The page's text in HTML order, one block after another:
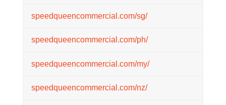
speedqueencommercial.com/sg/
speedqueencommercial.com/ph/
speedqueencommercial.com/my/
speedqueencommercial.com/nz/